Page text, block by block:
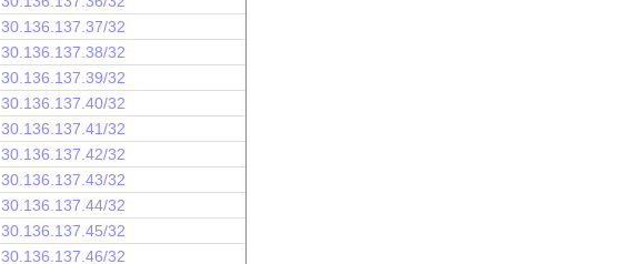
30.136.137.37/32
30.136.137.38/32
30.136.137.39/32
30.136.137.40/32
30.136.137.41/32
30.136.137.42/32
30.136.137.43/32
30.136.137.44/32
30.136.137.45/32
30.136.137.46/32